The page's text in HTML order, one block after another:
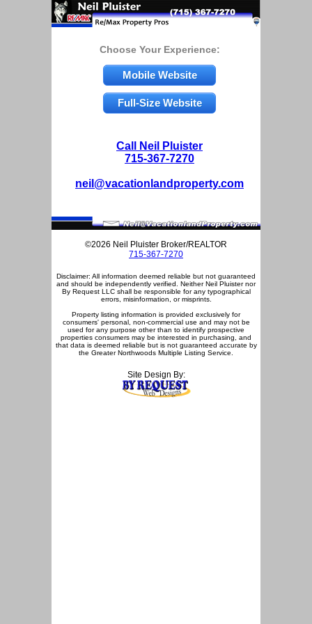
Choose Your Experience:
Mobile Website
Full-Size Website
Call Neil Pluister
715-367-7270
neil@vacationlandproperty.com
©2026 Neil Pluister Broker/REALTOR
715-367-7270
Disclaimer: All information deemed reliable but not guaranteed
and should be independently verified. Neither Neil Pluister nor
By Request LLC shall be responsible for any typographical
errors, misinformation, or misprints.
Property listing information is provided exclusively for
consumers' personal, non-commercial use and may not be
used for any purpose other than to identify prospective
properties consumers may be interested in purchasing, and
that data is deemed reliable but is not guaranteed accurate by
the Greater Northwoods Multiple Listing Service.
Site Design By: